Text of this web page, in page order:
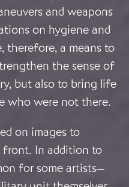
and weapons
on hygiene and
therefore, a means to
the sense of
but also to bring life
who were not there.
on images to
In addition to
for some artists—